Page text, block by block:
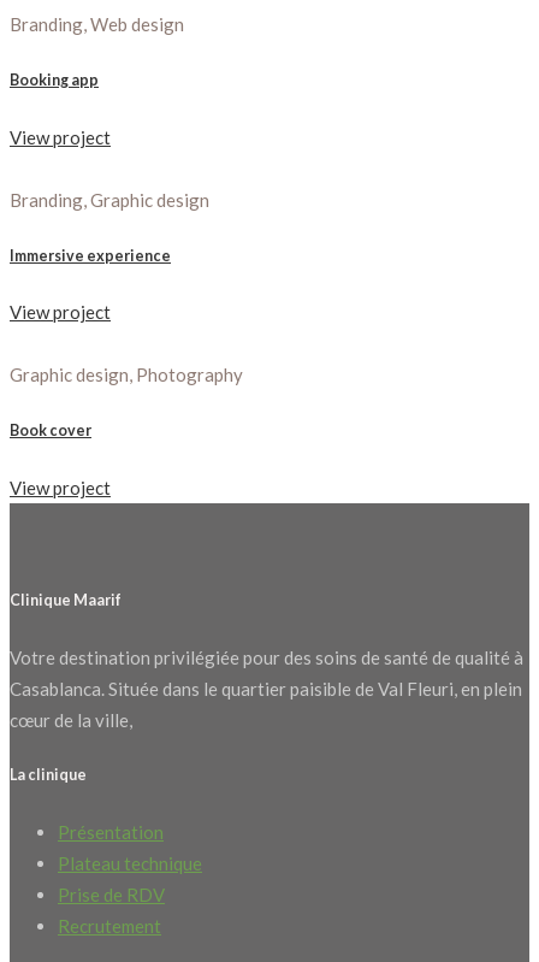
Branding, Web design
Booking app
View project
Branding, Graphic design
Immersive experience
View project
Graphic design, Photography
Book cover
View project
Clinique Maarif
Votre destination privilégiée pour des soins de santé de qualité à
Casablanca. Située dans le quartier paisible de Val Fleuri, en plein
cœur de la ville,
La clinique
Présentation
Plateau technique
Prise de RDV
Recrutement